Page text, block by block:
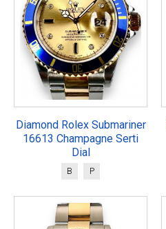
Diamond Rolex Submariner
16613 Champagne Serti
Dial
B P